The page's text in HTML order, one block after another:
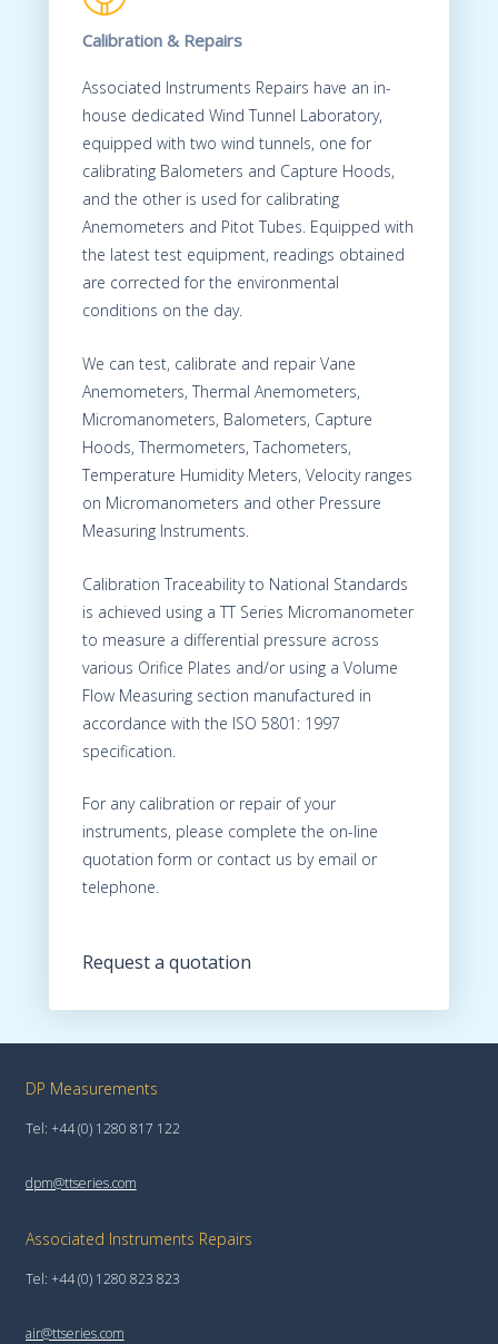
Calibration & Repairs
Associated Instruments Repairs have an in-
house dedicated Wind Tunnel Laboratory,
equipped with two wind tunnels, one for
calibrating Balometers and Capture Hoods,
and the other is used for calibrating
Anemometers and Pitot Tubes. Equipped with
the latest test equipment, readings obtained
are corrected for the environmental
conditions on the day.
We can test, calibrate and repair Vane
Anemometers, Thermal Anemometers,
Micromanometers, Balometers, Capture
Hoods, Thermometers, Tachometers,
Temperature Humidity Meters, Velocity ranges
on Micromanometers and other Pressure
Measuring Instruments.
Calibration Traceability to National Standards
is achieved using a TT Series Micromanometer
to measure a differential pressure across
various Orifice Plates and/or using a Volume
Flow Measuring section manufactured in
accordance with the ISO 5801: 1997
specification.
For any calibration or repair of your
instruments, please complete the on-line
quotation form or contact us by email or
telephone.
Request a quotation
DP Measurements
Tel: +44 (0) 1280 817 122
dpm@ttseries.com
Associated Instruments Repairs
Tel: +44 (0) 1280 823 823
air@ttseries.com